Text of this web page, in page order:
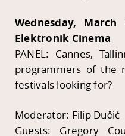
Wednesday,
Elektronik Cinema
PANEL: Cannes,
programmers of the
festivals looking for?
Moderator: Filip Dučić
Guests: Gregory